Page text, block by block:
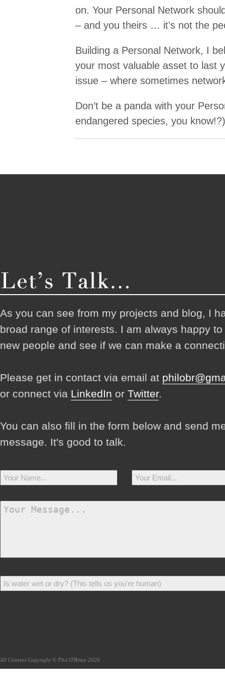
on. Your Personal Network
– and you theirs … it’s not the
Building a Personal Network, I
your most valuable asset to last
issue – where sometimes
Don’t be a panda with your
endangered species, you
As you can see from my projects and blog, I
broad range of interests. I am always happy
new people and see if we can make a
Please get in contact via email at
or connect via LinkedIn or Twitter.
You can also fill in the form below and send
message. It's good to talk.
All Content Copyright © Phil O'Brien 2026